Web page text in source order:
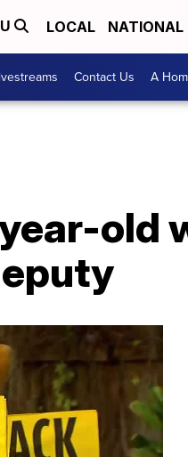
LOCAL NATIONAL
Contact Us A
old